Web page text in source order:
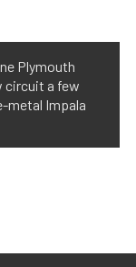
Plymouth
circuit a few
metal Impala